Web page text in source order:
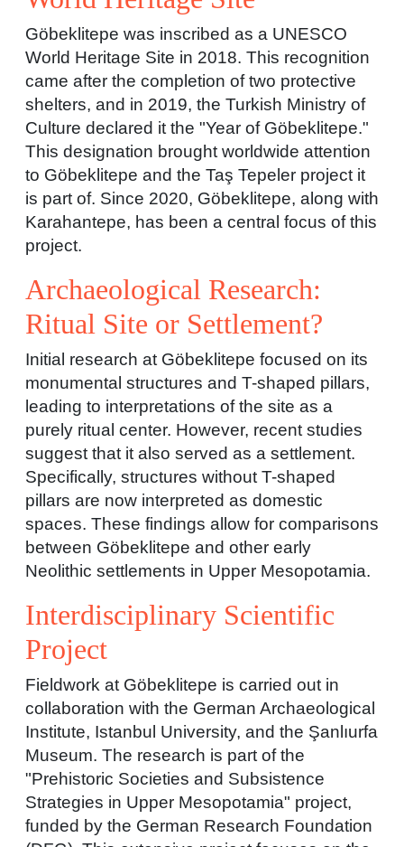
Göbeklitepe was inscribed as a UNESCO
World Heritage Site in 2018. This recognition
came after the completion of two protective
shelters, and in 2019, the Turkish Ministry of
Culture declared it the "Year of Göbeklitepe."
This designation brought worldwide attention
to Göbeklitepe and the Taş Tepeler project it
is part of. Since 2020, Göbeklitepe, along with
Karahantepe, has been a central focus of this
project.
Archaeological Research:
Ritual Site or Settlement?
Initial research at Göbeklitepe focused on its
monumental structures and T-shaped pillars,
leading to interpretations of the site as a
purely ritual center. However, recent studies
suggest that it also served as a settlement.
Specifically, structures without T-shaped
pillars are now interpreted as domestic
spaces. These findings allow for comparisons
between Göbeklitepe and other early
Neolithic settlements in Upper Mesopotamia.
Interdisciplinary Scientific
Project
Fieldwork at Göbeklitepe is carried out in
collaboration with the German Archaeological
Institute, Istanbul University, and the Şanlıurfa
Museum. The research is part of the
"Prehistoric Societies and Subsistence
Strategies in Upper Mesopotamia" project,
funded by the German Research Foundation